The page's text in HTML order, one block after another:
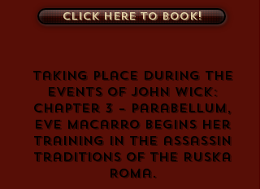
Click here to book!
Taking place during the
events of John Wick:
Chapter 3 – Parabellum,
Eve Macarro begins her
training in the assassin
traditions of the Ruska
Roma.